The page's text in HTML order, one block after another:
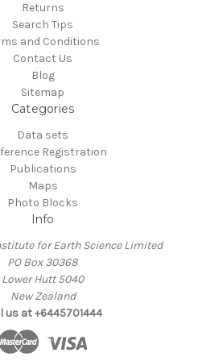
Returns
Search Tips
and Conditions
Contact Us
Blog
Sitemap
Categories
Data sets
Registration
Publications
Maps
Photo Blocks
Info
for Earth Science Limited
PO Box 30368
Lower Hutt 5040
New Zealand
us at +6445701444